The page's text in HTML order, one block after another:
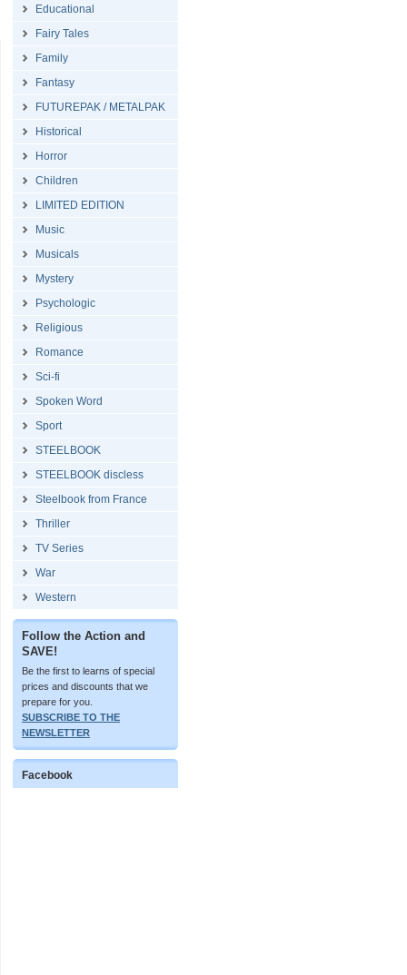
Educational
Fairy Tales
Family
Fantasy
FUTUREPAK / METALPAK
Historical
Horror
Children
LIMITED EDITION
Music
Musicals
Mystery
Psychologic
Religious
Romance
Sci-fi
Spoken Word
Sport
STEELBOOK
STEELBOOK discless
Steelbook from France
Thriller
TV Series
War
Western
Follow the Action and
SAVE!
Be the first to learns of special
prices and discounts that we
prepare for you.
SUBSCRIBE TO THE
NEWSLETTER
Facebook